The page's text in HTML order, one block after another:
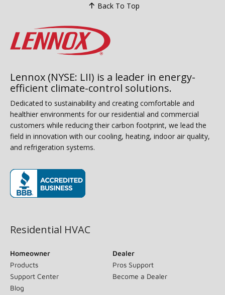
Back To Top
Lennox (NYSE: LII) is a leader in energy-
efficient climate-control solutions.
Dedicated to sustainability and creating comfortable and
healthier environments for our residential and commercial
customers while reducing their carbon footprint, we lead the
field in innovation with our cooling, heating, indoor air quality,
and refrigeration systems.
Residential HVAC
Homeowner
Products
Support Center
Blog
Dealer
Pros Support
Become a Dealer